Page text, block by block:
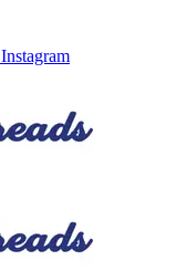
Instagram